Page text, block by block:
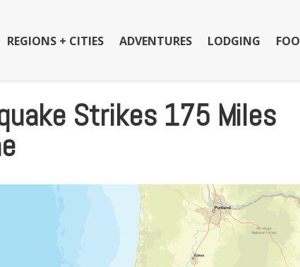
REGIONS + CITIES ADVENTURES LODGING
Strikes 175 Miles